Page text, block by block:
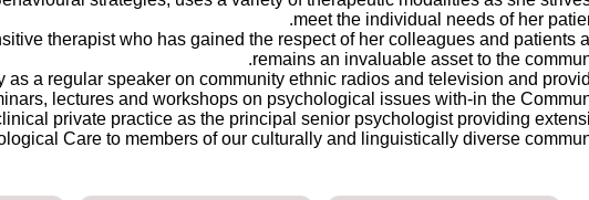
meet the individual needs of her
therapist who has gained the respect of her colleagues and patients
remains an invaluable asset to the
a regular speaker on community ethnic radios and television and
lectures and workshops on psychological issues with-in the
private practice as the principal senior psychologist providing
Care to members of our culturally and linguistically diverse